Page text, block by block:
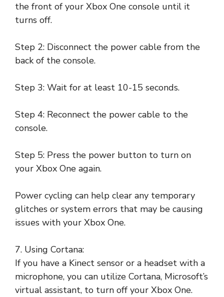
the front of your Xbox One console until it
turns off.
Step 2: Disconnect the power cable from the
back of the console.
Step 3: Wait for at least 10-15 seconds.
Step 4: Reconnect the power cable to the
console.
Step 5: Press the power button to turn on
your Xbox One again.
Power cycling can help clear any temporary
glitches or system errors that may be causing
issues with your Xbox One.
7. Using Cortana:
If you have a Kinect sensor or a headset with a
microphone, you can utilize Cortana, Microsoft’s
virtual assistant, to turn off your Xbox One.